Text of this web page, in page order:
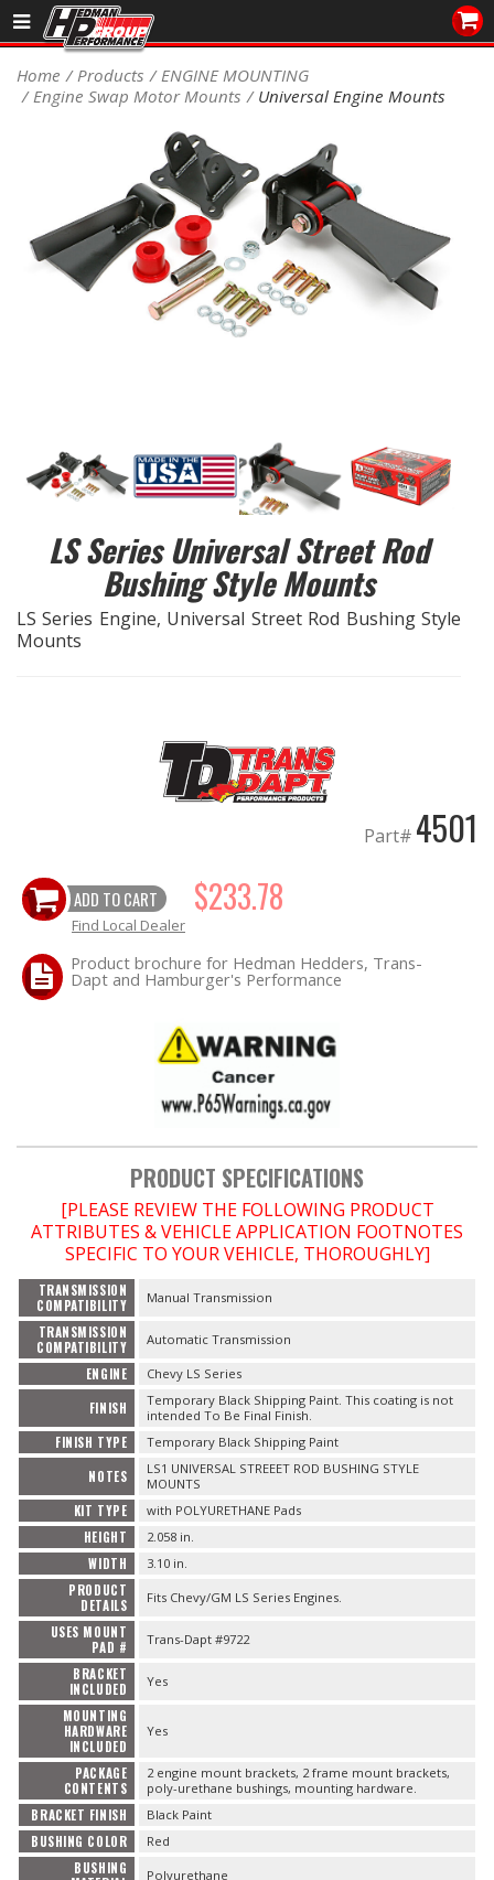
Sales/Tech 562.921.0404
SEARCH
Signup for Newsletter
DEALER LOCATOR
PRODUCTS
COOLING System
ENGINE SWAP Kits
EXHAUST System
FASTENERS
FUEL System
IGNITION System
"LOOK GOOD" Products
LS SWAP Central
SHOP EQUIPMENT
VACUUM System
WHEELS & BRAKES
-CLEARANCE / OVERSTOCK-
-PROMOTIONAL Items-
FAQ
Home Products
ENGINE MOUNTING
Engine Swap Motor Mounts
Universal Engine Mounts
LS Series Universal Street Rod
Bushing Style Mounts
LS Series Engine, Universal Street Rod Bushing Style
Mounts
Part# 4501
ADD TO CART $233.78
Find Local Dealer
Product brochure for Hedman Hedders, Trans-
Dapt and Hamburger's Performance
PRODUCT SPECIFICATIONS
[PLEASE REVIEW THE FOLLOWING PRODUCT
ATTRIBUTES & VEHICLE APPLICATION FOOTNOTES
SPECIFIC TO YOUR VEHICLE, THOROUGHLY]
TRANSMISSION
COMPATIBILITY
Manual Transmission
TRANSMISSION
COMPATIBILITY
Automatic Transmission
ENGINE Chevy LS Series
FINISH
Temporary Black Shipping Paint. This coating is not
intended To Be Final Finish.
FINISH TYPE Temporary Black Shipping Paint
NOTES
LS1 UNIVERSAL STREEET ROD BUSHING STYLE
MOUNTS
KIT TYPE with POLYURETHANE Pads
HEIGHT 2.058 in.
WIDTH 3.10 in.
PRODUCT
DETAILS
Fits Chevy/GM LS Series Engines.
USES MOUNT
PAD #
Trans-Dapt #9722
BRACKET
INCLUDED
Yes
MOUNTING
HARDWARE
INCLUDED
Yes
PACKAGE
CONTENTS
2 engine mount brackets, 2 frame mount brackets,
poly-urethane bushings, mounting hardware.
BRACKET FINISH Black Paint
BUSHING COLOR Red
BUSHING
Polyurethane